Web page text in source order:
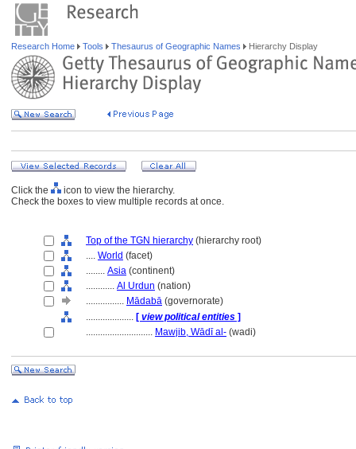
Research Home Tools Thesaurus of Geographic Names Hierarchy Display
Click the
icon to view the hierarchy.
Check the boxes to view multiple records at once.
Top of the TGN hierarchy (hierarchy root)
.... World (facet)
........ Asia (continent)
............ Al Urdun (nation)
................ Mādabā (governorate)
.................... [ view political entities ]
............................ Mawjib, Wādī al- (wadi)